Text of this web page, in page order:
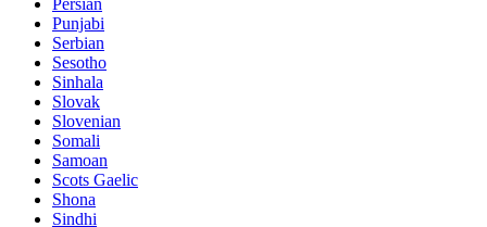
Persian
Punjabi
Serbian
Sesotho
Sinhala
Slovak
Slovenian
Somali
Samoan
Scots Gaelic
Shona
Sindhi